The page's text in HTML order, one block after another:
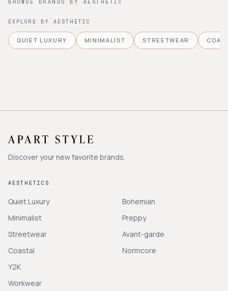
BROWSE BRANDS BY AESTHETIC
EXPLORE BY AESTHETIC
QUIET LUXURY MINIMALIST STREETWEAR
Discover your new favorite brands.
AESTHETICS
Quiet Luxury
Minimalist
Streetwear
Coastal
Y2K
Workwear
Bohemian
Preppy
Avant-garde
Normcore